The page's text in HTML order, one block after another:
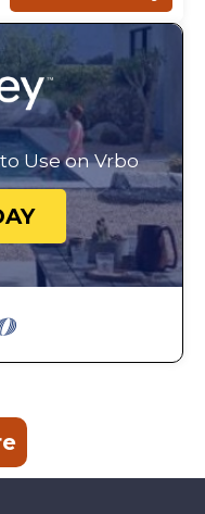
Use on Vrbo